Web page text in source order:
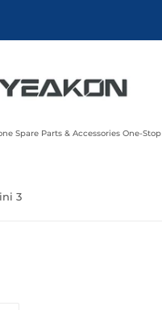
Spare Parts & Accessories One-Stop
3